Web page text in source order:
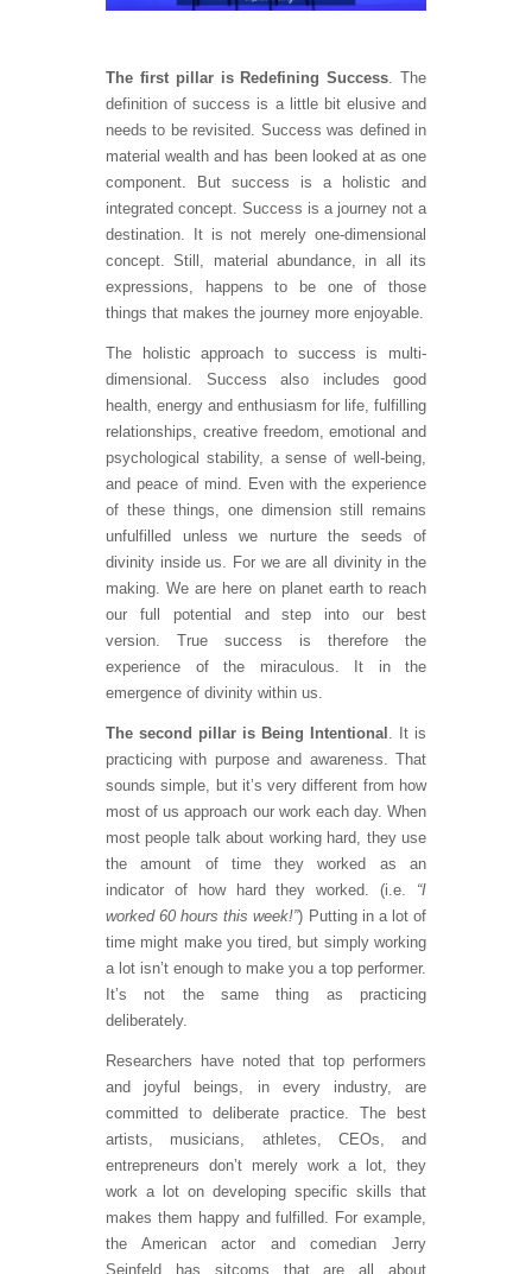
The first pillar is Redefining Success . The
definition of success is a little bit elusive and
needs to be revisited. Success was defined in
material wealth and has been looked at as one
component. But success is a holistic and
integrated concept. Success is a journey not a
destination. It is not merely one-dimensional
concept. Still, material abundance, in all its
expressions, happens to be one of those
things that makes the journey more enjoyable.
The holistic approach to success is multi-
dimensional. Success also includes good
health, energy and enthusiasm for life, fulfilling
relationships, creative freedom, emotional and
psychological stability, a sense of well-being,
and peace of mind. Even with the experience
of these things, one dimension still remains
unfulfilled unless we nurture the seeds of
divinity inside us. For we are all divinity in the
making. We are here on planet earth to reach
our full potential and step into our best
version. True success is therefore the
experience of the miraculous. It in the
emergence of divinity within us.
The second pillar is Being Intentional
. It is
practicing with purpose and awareness. That
sounds simple, but it’s very different from how
most of us approach our work each day. When
most people talk about working hard, they use
the amount of time they worked as an
indicator of how hard they worked. (i.e. “I
worked 60 hours this week!”) Putting in a lot of
time might make you tired, but simply working
a lot isn’t enough to make you a top performer.
It’s not the same thing as practicing
deliberately.
Researchers have noted that top performers
and joyful beings, in every industry, are
committed to deliberate practice. The best
artists, musicians, athletes, CEOs, and
entrepreneurs don’t merely work a lot, they
work a lot on developing specific skills that
makes them happy and fulfilled. For example,
the American actor and comedian Jerry
Seinfeld has sitcoms that are all about